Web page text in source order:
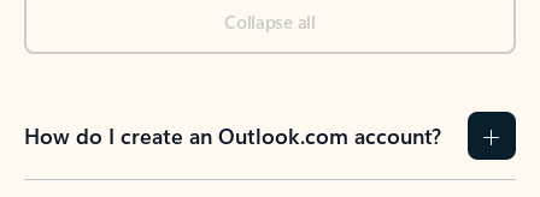
Collapse all
How do I create an Outlook.com account?